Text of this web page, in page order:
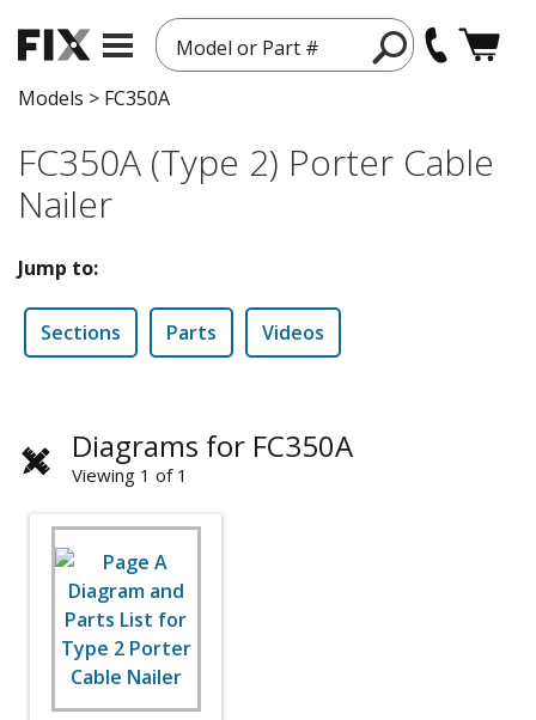
Model or Part #
Models > FC350A
FC350A (Type 2) Porter Cable
Nailer
Jump to:
Sections Parts Videos
Diagrams for FC350A
Viewing 1 of 1